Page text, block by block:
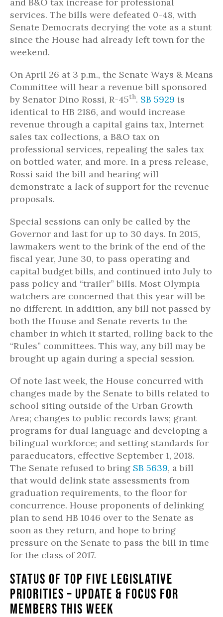
services. The bills were defeated 0-48, with
Senate Democrats decrying the vote as a stunt
since the House had already left town for the
weekend.
On April 26 at 3 p.m., the Senate Ways & Means
Committee will hear a revenue bill sponsored
by Senator Dino Rossi, R-45th. SB 5929 is
identical to HB 2186, and would increase
revenue through a capital gains tax, Internet
sales tax collections, a B&O tax on
professional services, repealing the sales tax
on bottled water, and more. In a press release,
Rossi said the bill and hearing will
demonstrate a lack of support for the revenue
proposals.
Special sessions can only be called by the
Governor and last for up to 30 days. In 2015,
lawmakers went to the brink of the end of the
fiscal year, June 30, to pass operating and
capital budget bills, and continued into July to
pass policy and “trailer” bills. Most Olympia
watchers are concerned that this year will be
no different. In addition, any bill not passed by
both the House and Senate reverts to the
chamber in which it started, rolling back to the
“Rules” committees. This way, any bill may be
brought up again during a special session.
Of note last week, the House concurred with
changes made by the Senate to bills related to
school siting outside of the Urban Growth
Area; changes to public records laws; grant
programs for dual language and developing a
bilingual workforce; and setting standards for
paraeducators, effective September 1, 2018.
The Senate refused to bring SB 5639, a bill
that would delink state assessments from
graduation requirements, to the floor for
concurrence. House proponents of delinking
plan to send HB 1046 over to the Senate as
soon as they return, and hope to bring
pressure on the Senate to pass the bill in time
for the class of 2017.
Status of Top Five Legislative
Priorities – Update & Focus for
Members this Week